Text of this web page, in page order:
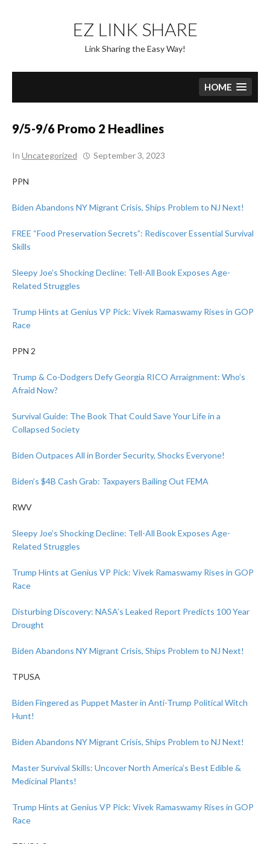
content
EZ LINK SHARE
Link Sharing the Easy Way!
HOME
9/5-9/6 Promo 2 Headlines
In Uncategorized September 3, 2023
PPN
Biden Abandons NY Migrant Crisis, Ships Problem to NJ Next!
FREE “Food Preservation Secrets”: Rediscover Essential Survival
Skills
Sleepy Joe’s Shocking Decline: Tell-All Book Exposes Age-
Related Struggles
Trump Hints at Genius VP Pick: Vivek Ramaswamy Rises in GOP
Race
PPN 2
Trump & Co-Dodgers Defy Georgia RICO Arraignment: Who’s
Afraid Now?
Survival Guide: The Book That Could Save Your Life in a
Collapsed Society
Biden Outpaces All in Border Security, Shocks Everyone!
Biden’s $4B Cash Grab: Taxpayers Bailing Out FEMA
RWV
Sleepy Joe’s Shocking Decline: Tell-All Book Exposes Age-
Related Struggles
Trump Hints at Genius VP Pick: Vivek Ramaswamy Rises in GOP
Race
Disturbing Discovery: NASA’s Leaked Report Predicts 100 Year
Drought
Biden Abandons NY Migrant Crisis, Ships Problem to NJ Next!
TPUSA
Biden Fingered as Puppet Master in Anti-Trump Political Witch
Hunt!
Biden Abandons NY Migrant Crisis, Ships Problem to NJ Next!
Master Survival Skills: Uncover North America’s Best Edible &
Medicinal Plants!
Trump Hints at Genius VP Pick: Vivek Ramaswamy Rises in GOP
Race